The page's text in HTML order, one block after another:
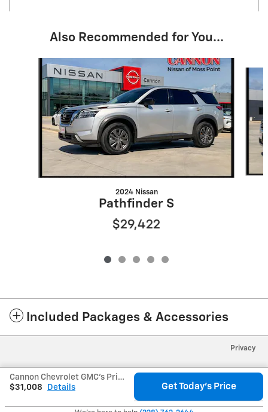
Also Recommended for You...
Slide 1 of 5
2024 Nissan
Pathfinder S
$29,422
Included Packages & Accessories
Cannon Chevrolet GMC's Price
$31,008
Details Get Today's Price
Privacy